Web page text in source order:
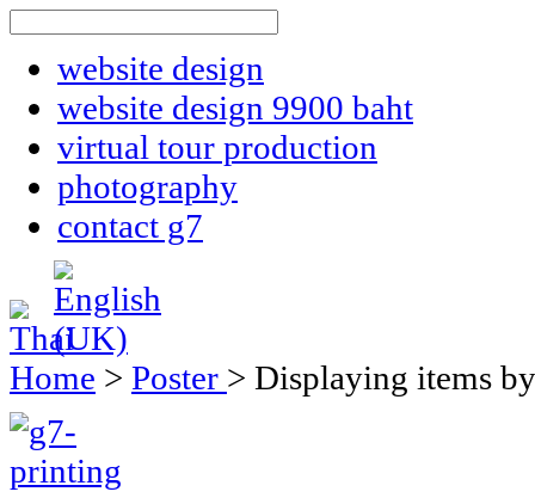
website design
website design 9900 baht
virtual tour production
photography
contact g7
Home > Poster > Displaying items